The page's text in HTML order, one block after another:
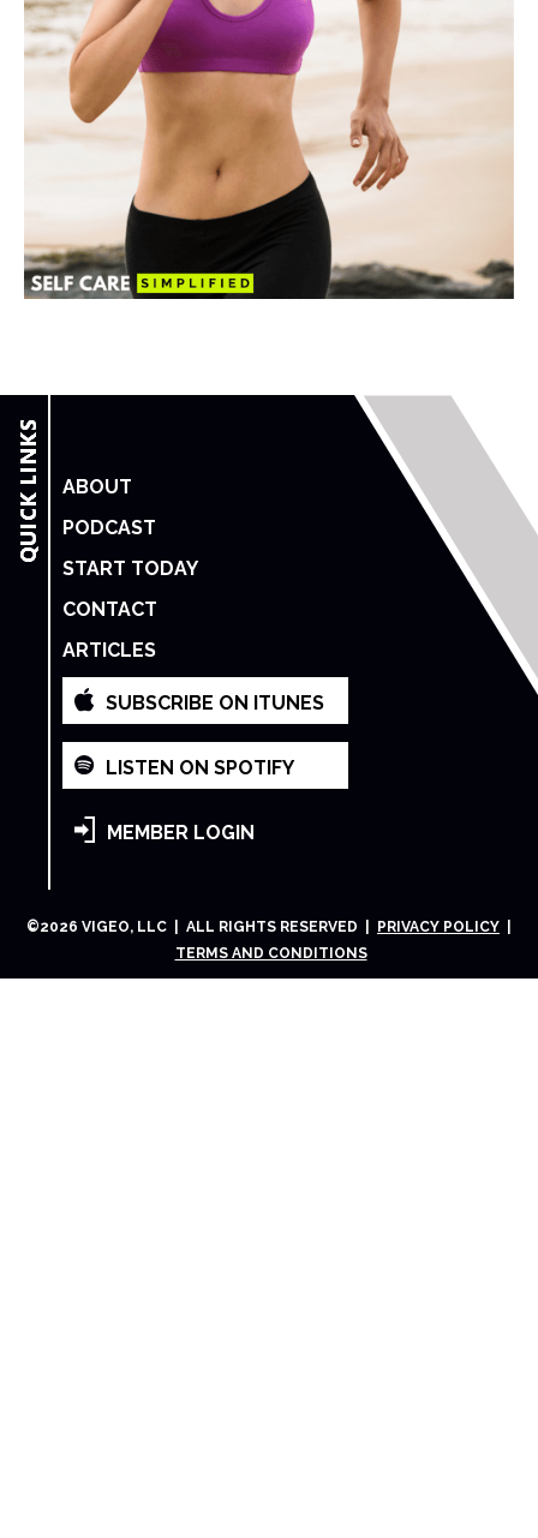
ABOUT
PODCAST
START TODAY
CONTACT
ARTICLES
SUBSCRIBE ON ITUNES
LISTEN ON SPOTIFY
MEMBER LOGIN
©2026 VIGEO, LLC | ALL RIGHTS RESERVED | PRIVACY POLICY
TERMS AND CONDITIONS